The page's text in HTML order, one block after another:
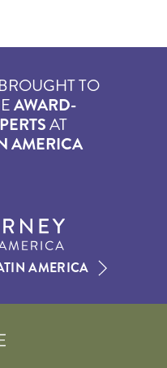
BROUGHT TO
AWARD-
AT
AMERICA
AMERICA